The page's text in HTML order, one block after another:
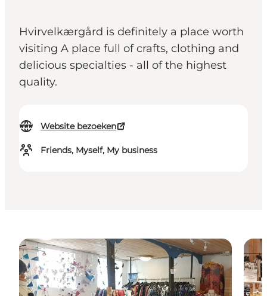
Hvirvelkærgård is definitely a place worth
visiting A place full of crafts, clothing and
delicious specialties - all of the highest
quality.
Website bezoeken
Friends, Myself, My business